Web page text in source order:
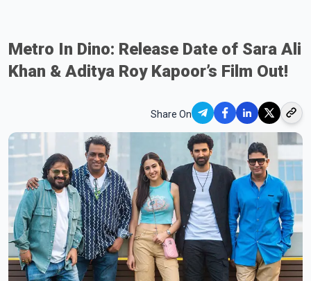
Metro In Dino: Release Date of Sara Ali
Khan & Aditya Roy Kapoor’s Film Out!
Share On